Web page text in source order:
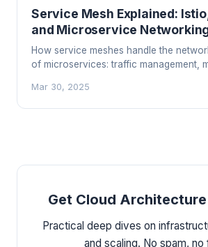
Service Mesh Explained:
and Microservice
How service meshes handle the
of microservices: traffic management,
Mar 30, 2025
Get Cloud
Practical deep dives on
and scaling. No spam, no